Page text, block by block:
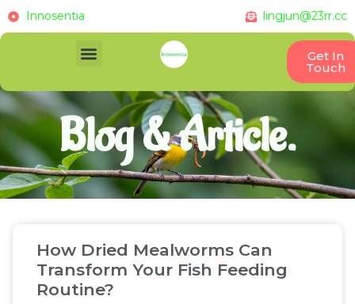
Innosentia lingjun@23rr.cc
Get In
Touch
Blog & Article.
How Dried Mealworms Can
Transform Your Fish Feeding
Routine?